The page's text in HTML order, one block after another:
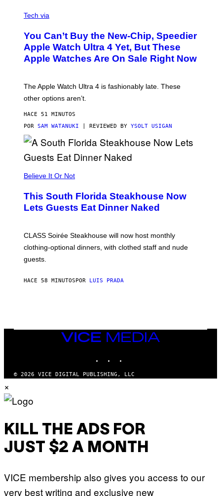
N
D
E
R
M
L
N
T
T
E
P
P
E
A
T
C
T
A
4
Tech via
You Can’t Buy the New-Chip, Speedier
Apple Watch Ultra 4 Yet, But These
Apple Watches Are On Sale Right Now
The Apple Watch Ultra 4 is fashionably late. These
other options aren’t.
HACE 51 MINUTOS
POR SAM WATANUKI | REVIEWED BY YSOLT USIGAN
Believe It Or Not
This South Florida Steakhouse Now
Lets Guests Eat Dinner Naked
CLASS Soirée Steakhouse will now host monthly
clothing-optional dinners, with clothed staff and nude
guests.
HACE 58 MINUTOSPOR LUIS PRADA
VICE
© 2026 VICE DIGITAL PUBLISHING, LLC
×
KILL THE ADS FOR
JUST $2 A MONTH
VICE membership also gives you access to our
very best writing and exclusive new